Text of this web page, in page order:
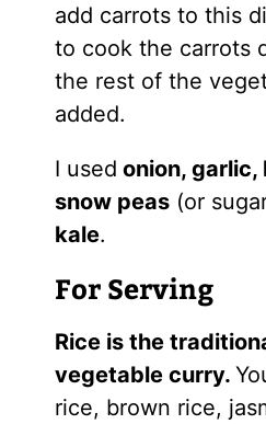
add carrots to this
to cook the carrots
the rest of the
added.
I used onion, garlic,
snow peas(or
kale.
For Serving
Rice is the
vegetable curry.
rice, brown rice,